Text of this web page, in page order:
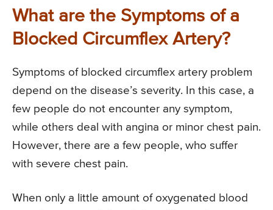
What are the Symptoms of a
Blocked Circumflex Artery?
Symptoms of blocked circumflex artery problem
depend on the disease’s severity. In this case, a
few people do not encounter any symptom,
while others deal with angina or minor chest pain.
However, there are a few people, who suffer
with severe chest pain.
When only a little amount of oxygenated blood